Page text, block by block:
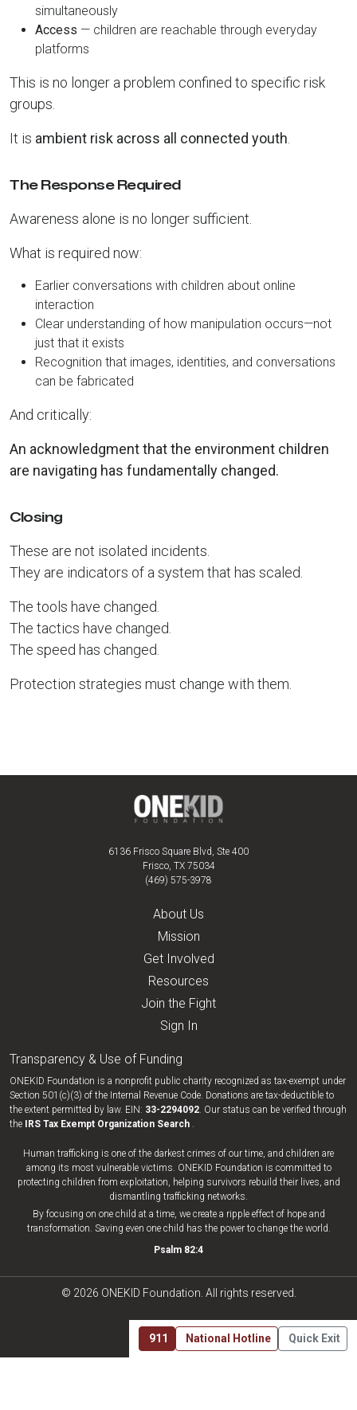
simultaneously
Access — children are reachable through everyday
platforms
This is no longer a problem confined to specific risk
groups.
It is ambient risk across all connected youth
The Response Required
Awareness alone is no longer sufficient.
What is required now:
Earlier conversations with children about online
interaction
Clear understanding of how manipulation occurs—not
just that it exists
Recognition that images, identities, and conversations
can be fabricated
And critically:
An acknowledgment that the environment children
are navigating has fundamentally changed.
Closing
These are not isolated incidents.
They are indicators of a system that has scaled.
The tools have changed.
The tactics have changed.
The speed has changed.
Protection strategies must change with them.
6136 Frisco Square Blvd, Ste 400
Frisco, TX 75034
(469) 575-3978
About Us
Mission
Get Involved
Resources
Join the Fight
Sign In
Transparency & Use of Funding
ONEKID Foundation is a nonprofit public charity recognized as tax-exempt under
Section 501(c)(3) of the Internal Revenue Code. Donations are tax-deductible to
the extent permitted by law. EIN: 33-​2294092. Our status can be verified through
the
IRS Tax Exempt Organization Search .
Human trafficking is one of the darkest crimes of our time, and children are
among its most vulnerable victims. ONEKID Foundation is committed to
protecting children from exploitation, helping survivors rebuild their lives, and
dismantling trafficking networks.
By focusing on one child at a time, we create a ripple effect of hope and
transformation. Saving even one child has the power to change the world.
Psalm 82:4
911 National Hotline Quick Exit
© 2026 ONEKID Foundation. All rights reserved.